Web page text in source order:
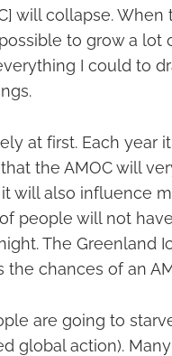
will collapse.
to grow a lot
I could to
at first. Each year
the AMOC will
will also influence
people will not
The Greenland
the chances of an
are going to
global action).